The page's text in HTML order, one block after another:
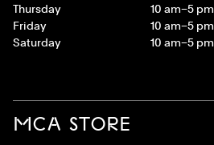
Thursday
10 am–5 pm
Friday
10 am–5 pm
Saturday
10 am–5 pm
MCA STORE